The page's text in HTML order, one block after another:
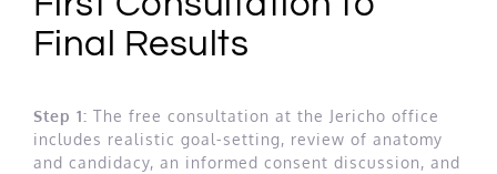
Final Results
Step 1: The free consultation at the Jericho office
includes realistic goal-setting, review of anatomy
and candidacy, an informed consent discussion, and